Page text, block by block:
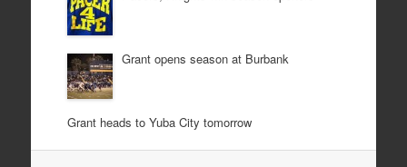
Grant opens season at Burbank
Grant heads to Yuba City tomorrow